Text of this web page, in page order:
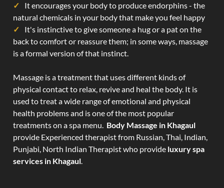
It encourages your body to produce endorphins - the
natural chemicals in your body that make you feel happy
It's instinctive to give someone a hug or a pat on the
back to comfort or reassure them; in some ways, massage
is a formal version of that instinct.
Massage is a treatment that uses different kinds of
physical contact to relax, revive and heal the body. It is
used to treat a wide range of emotional and physical
health problems and is one of the most popular
treatments on a spa menu. Body Massage in Khagaul
provide Experienced therapist from Russian, Thai, Indian,
Punjabi, North Indian Therapist who provide luxury spa
services in Khagaul.